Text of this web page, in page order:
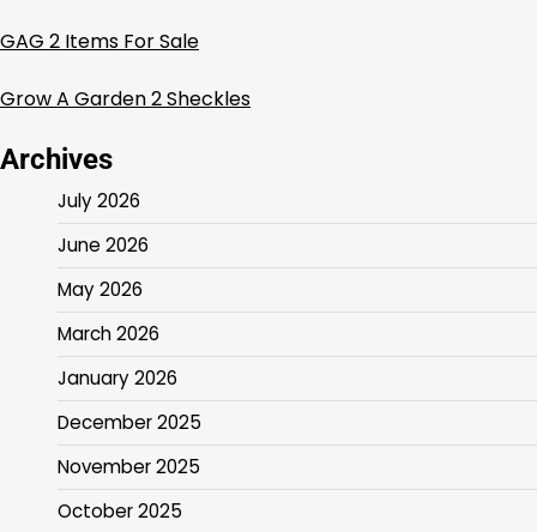
GAG 2 Items For Sale
Grow A Garden 2 Sheckles
Archives
July 2026
June 2026
May 2026
March 2026
January 2026
December 2025
November 2025
October 2025